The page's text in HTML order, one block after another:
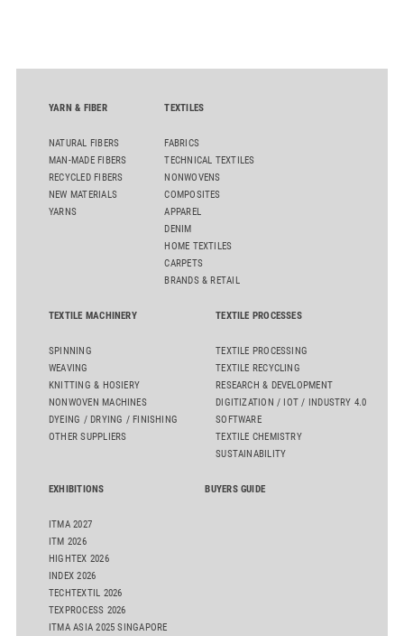
comber TCO 21XL as well as Trützschler Card Clothing’s new
YARN & FIBER
NATURAL FIBERS
MAN-MADE FIBERS
RECYCLED FIBERS
NEW MATERIALS
YARNS
TEXTILES
FABRICS
TECHNICAL TEXTILES
NONWOVENS
COMPOSITES
APPAREL
DENIM
HOME TEXTILES
CARPETS
BRANDS & RETAIL
TEXTILE MACHINERY
SPINNING
WEAVING
KNITTING & HOSIERY
NONWOVEN MACHINES
DYEING / DRYING / FINISHING
OTHER SUPPLIERS
TEXTILE PROCESSES
TEXTILE PROCESSING
TEXTILE RECYCLING
RESEARCH & DEVELOPMENT
DIGITIZATION / IOT / INDUSTRY 4.0
SOFTWARE
TEXTILE CHEMISTRY
SUSTAINABILITY
EXHIBITIONS
ITMA 2027
ITM 2026
HIGHTEX 2026
INDEX 2026
TECHTEXTIL 2026
TEXPROCESS 2026
ITMA ASIA 2025 SINGAPORE
BUYERS GUIDE